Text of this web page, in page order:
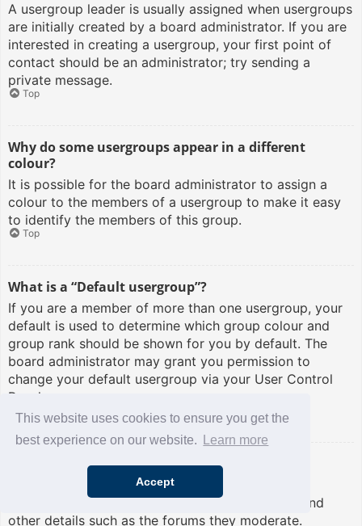
This website uses cookies to ensure you get the
best experience on our website.
Learn more
Accept
A usergroup leader is usually assigned when usergroups
are initially created by a board administrator. If you are
interested in creating a usergroup, your first point of
contact should be an administrator; try sending a
private message.
Top
Why do some usergroups appear in a different
colour?
It is possible for the board administrator to assign a
colour to the members of a usergroup to make it easy
to identify the members of this group.
Top
What is a “Default usergroup”?
If you are a member of more than one usergroup, your
default is used to determine which group colour and
group rank should be shown for you by default. The
board administrator may grant you permission to
change your default usergroup via your User Control
Panel.
Top
What is “The team” link?
This page provides you with a list of board staff,
including board administrators and moderators and
other details such as the forums they moderate.